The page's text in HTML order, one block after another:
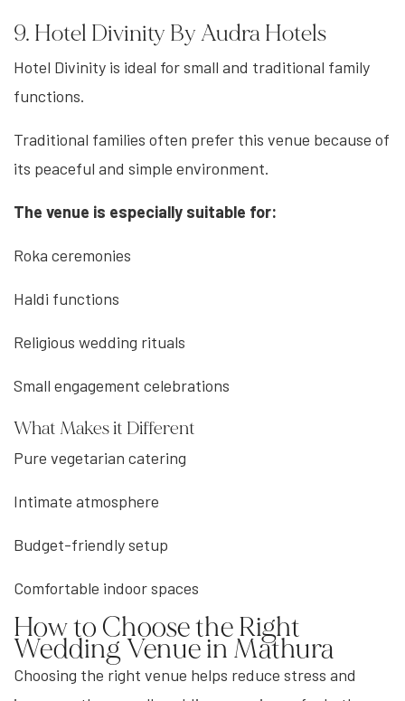
9. Hotel Divinity By Audra Hotels
Hotel Divinity is ideal for small and traditional family
functions.
Traditional families often prefer this venue because of
its peaceful and simple environment.
The venue is especially suitable for:
Roka ceremonies
Haldi functions
Religious wedding rituals
Small engagement celebrations
What Makes it Different
Pure vegetarian catering
Intimate atmosphere
Budget-friendly setup
Comfortable indoor spaces
How to Choose the Right
Wedding Venue in Mathura
Choosing the right venue helps reduce stress and